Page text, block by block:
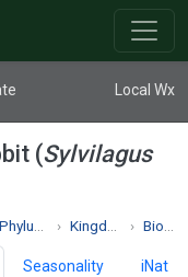
Local Wx
(Sylvilagus
Phylum Chordata Kingdom Animalia Biodiversity
Seasonality
iNat